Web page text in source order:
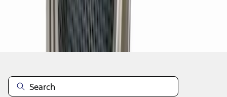
Disclosures